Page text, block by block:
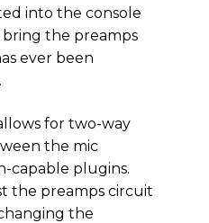
into the console
the preamps
ever been
for two-way
the mic
capable plugins.
the preamps circuit
the